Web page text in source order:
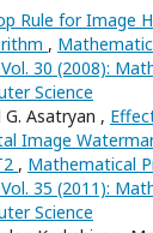
Rule for Image
,
30 (2008):
Science
Asatryan ,
Image
, Mathematical
35 (2011):
Science